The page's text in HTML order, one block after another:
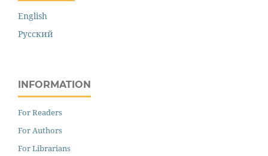
English
Русский
INFORMATION
For Readers
For Authors
For Librarians